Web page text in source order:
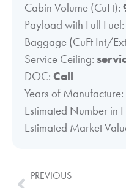
Cabin Volume (CuFt):
Payload with Full Fuel:
Baggage (CuFt Int/
Service Ceiling:
DOC: Call
Years of Manufacture:
Estimated Number in
Estimated Market
PREVIOUS